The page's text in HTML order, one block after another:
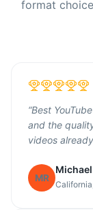
format
“Best
and the
videos
MR
Michael